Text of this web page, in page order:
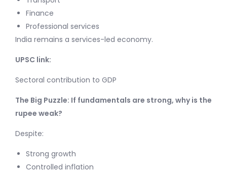
Finance
Professional services
India remains a services-led economy.
UPSC link:
Sectoral contribution to GDP
The Big Puzzle: If fundamentals are strong, why is the
rupee weak?
Despite:
Strong growth
Controlled inflation